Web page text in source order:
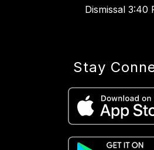
Dismissal 3:40
Stay